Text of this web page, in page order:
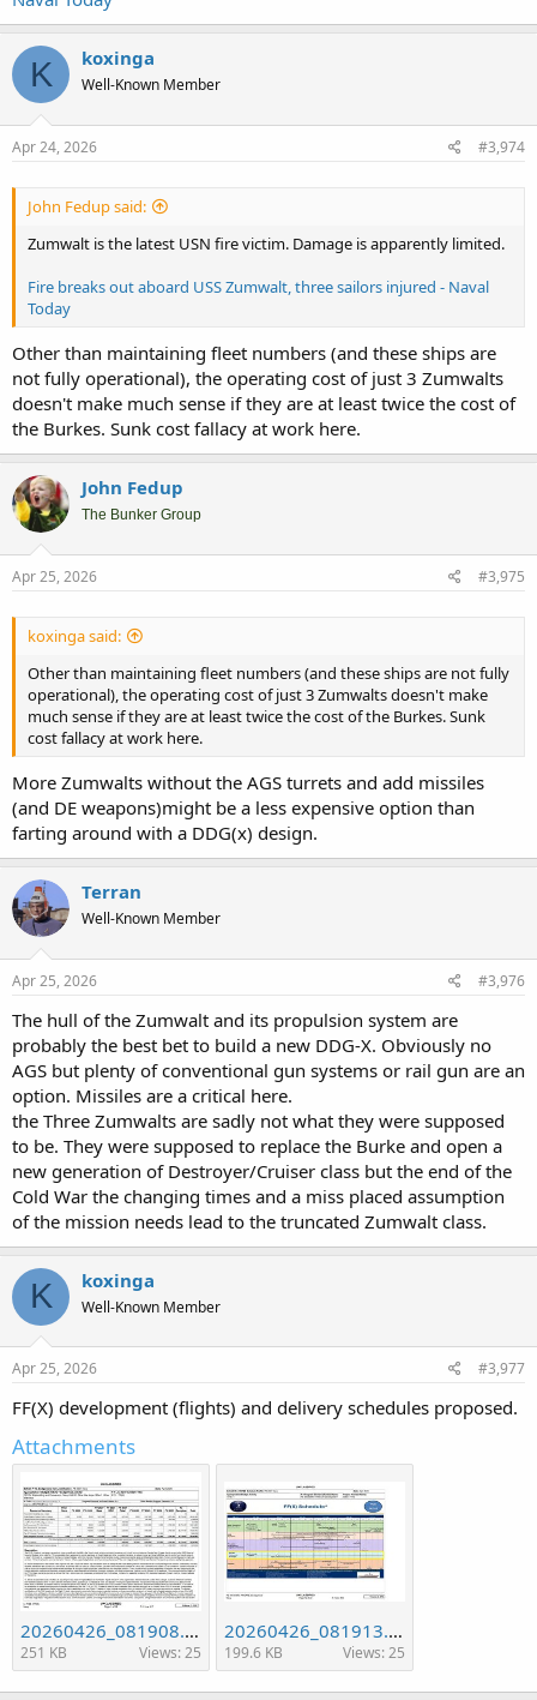
K koxinga
Well-Known Member
Apr 24, 2026 #3,974
John Fedup said:
Zumwalt is the latest USN fire victim. Damage is apparently limited.
Fire breaks out aboard USS Zumwalt, three sailors injured - Naval
Today
Other than maintaining fleet numbers (and these ships are
not fully operational), the operating cost of just 3 Zumwalts
doesn't make much sense if they are at least twice the cost of
the Burkes. Sunk cost fallacy at work here.
John Fedup
The Bunker Group
Apr 25, 2026 #3,975
koxinga said:
Other than maintaining fleet numbers (and these ships are not fully
operational), the operating cost of just 3 Zumwalts doesn't make
much sense if they are at least twice the cost of the Burkes. Sunk
cost fallacy at work here.
More Zumwalts without the AGS turrets and add missiles
(and DE weapons)might be a less expensive option than
farting around with a DDG(x) design.
Terran
Well-Known Member
Apr 25, 2026 #3,976
The hull of the Zumwalt and its propulsion system are
probably the best bet to build a new DDG-X. Obviously no
AGS but plenty of conventional gun systems or rail gun are an
option. Missiles are a critical here.
the Three Zumwalts are sadly not what they were supposed
to be. They were supposed to replace the Burke and open a
new generation of Destroyer/Cruiser class but the end of the
Cold War the changing times and a miss placed assumption
of the mission needs lead to the truncated Zumwalt class.
K koxinga
Well-Known Member
Apr 25, 2026 #3,977
FF(X) development (flights) and delivery schedules proposed.
Attachments
20260426_081908.jpg
251 KB Views: 25
20260426_081913.jpg
199.6 KB Views: 25